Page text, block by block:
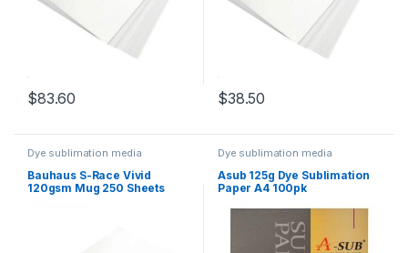
$83.60 $38.50
Dye sublimation media
Bauhaus S-Race Vivid
120gsm Mug 250 Sheets
Dye sublimation media
Asub 125g Dye Sublimation
Paper A4 100pk